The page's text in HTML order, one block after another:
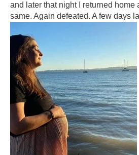
and later that night I returned home
same. Again defeated. A few days